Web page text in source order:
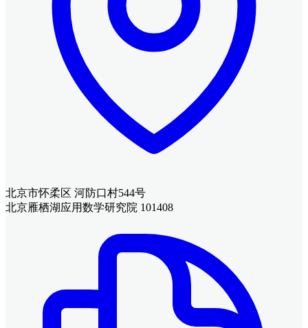
北京市怀柔区 河防口村544号
北京雁栖湖应用数学研究院 101408